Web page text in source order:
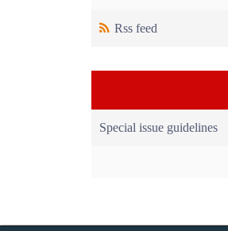
Rss feed
Special issue guidelines